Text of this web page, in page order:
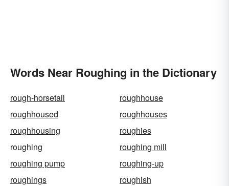
Words Near Roughing in the Dictionary
rough-horsetail
roughhouse
roughhoused
roughhouses
roughhousing
roughies
roughing
roughing mill
roughing pump
roughing-up
roughings
roughish